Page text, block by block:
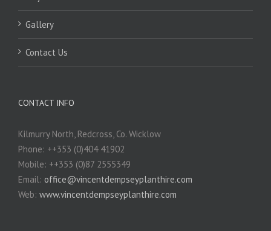
Gallery
Contact Us
CONTACT INFO
Kilmurry North, Redcross, Co. Wicklow
Phone: ++353 (0)404 41902
Mobile: ++353 (0)87 2555349
Email: office@vincentdempseyplanthire.com
Web: www.vincentdempseyplanthire.com